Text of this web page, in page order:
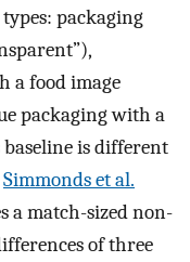
packaging
a food image
packaging with a
baseline is different
Simmonds et al.
a match-sized non-
of three